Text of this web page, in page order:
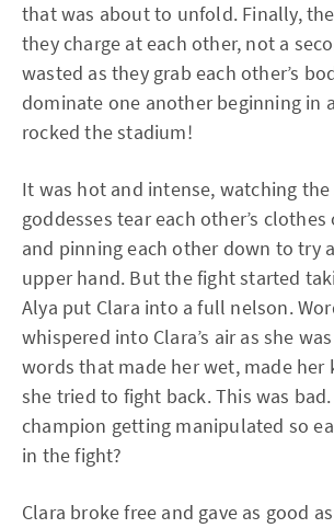
that was about to unfold. Finally,
they charge at each other, not a
wasted as they grab each other’s
dominate one another beginning in
rocked the stadium!
It was hot and intense, watching the
goddesses tear each other’s
and pinning each other down to try
upper hand. But the fight started
Alya put Clara into a full nelson.
whispered into Clara’s air as she
words that made her wet, made her
she tried to fight back. This was
champion getting manipulated so
in the fight?
Clara broke free and gave as good